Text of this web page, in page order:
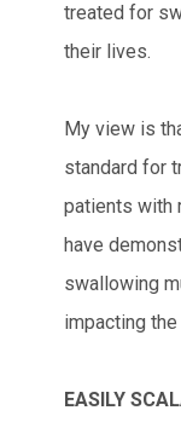
treated for
their lives.
My view is
standard for
patients with
have
swallowing
impacting
EASILY